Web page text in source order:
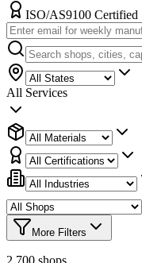
ISO/AS9100 Certified
All Services
More Filters
2,700 shops